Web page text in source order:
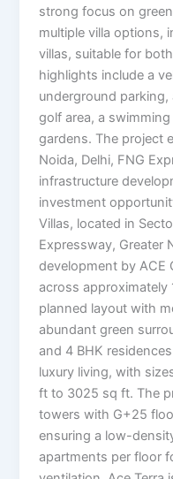
strong focus on
multiple villa options,
villas, suitable for
highlights include a
underground
golf area, a
gardens. The project
Noida, Delhi, FNG
infrastructure
investment
Villas, located in
Expressway, Greater
development by ACE
across approximately
planned layout with
abundant green
and 4 BHK
luxury living, with
ft to 3025 sq ft. The
towers with G+25
ensuring a low-
apartments per floor